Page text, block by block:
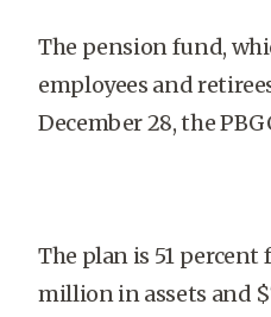
The pension fund,
employees and
December 28, the
The plan is 51 percent
million in assets and